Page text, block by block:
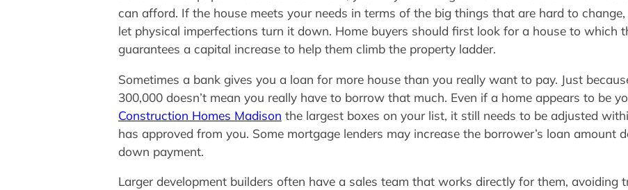
can afford. If the house meets your needs in terms of the big things that are hard to
let physical imperfections turn it down. Home buyers should first look for a house to which
guarantees a capital increase to help them climb the property ladder.
Sometimes a bank gives you a loan for more house than you really want to pay. Just
300,000 doesn’t mean you really have to borrow that much. Even if a home appears to be
Construction Homes Madison the largest boxes on your list, it still needs to be adjusted
has approved from you. Some mortgage lenders may increase the borrower’s loan amount
down payment.
Larger development builders often have a sales team that works directly for them, avoiding